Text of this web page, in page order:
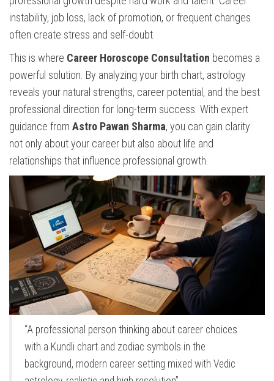
instability, job loss, lack of promotion, or frequent changes
often create stress and self-doubt.
This is where Career Horoscope Consultation becomes a
powerful solution. By analyzing your birth chart, astrology
reveals your natural strengths, career potential, and the best
professional direction for long-term success. With expert
guidance from Astro Pawan Sharma, you can gain clarity
not only about your career but also about life and
relationships that influence professional growth.
“A professional person thinking about career choices
with a Kundli chart and zodiac symbols in the
background, modern career setting mixed with Vedic